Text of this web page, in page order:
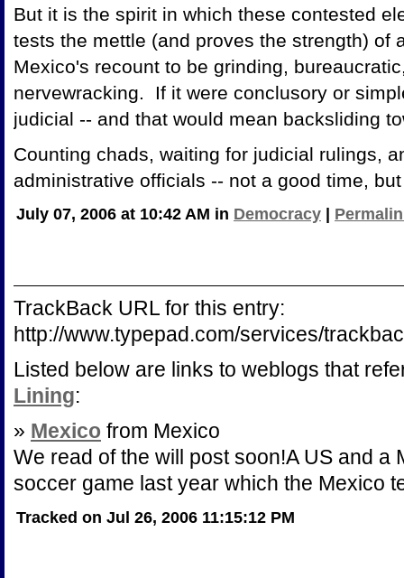
But it is the spirit in which these contested
tests the mettle (and proves the strength)
Mexico's recount to be grinding,
nervewracking. If it were conclusory or
judicial -- and that would mean backsliding
Counting chads, waiting for judicial rulings,
administrative officials -- not a good time,
July 07, 2006 at 10:42 AM in Democracy
TrackBack URL for this entry:
http://www.typepad.com/services/
Listed below are links to weblogs that
Lining:
» Mexico from Mexico
We read of the will post soon!A US and a
soccer game last year which the Mexico
Tracked on Jul 26, 2006 11:15:12 PM